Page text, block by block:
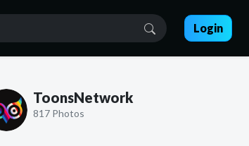
Login
ToonsNetwork
817 Photos